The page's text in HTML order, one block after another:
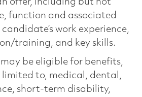
function and associated
work experience,
training, and key skills.
be eligible for benefits,
to, medical, dental,
short-term disability,